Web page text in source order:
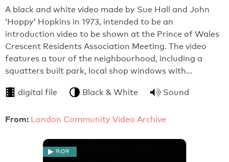
A black and white video made by Sue Hall and John
‘Hoppy’ Hopkins in 1973, intended to be an
introduction video to be shown at the Prince of Wales
Crescent Residents Association Meeting. The video
features a tour of the neighbourhood, including a
squatters built park, local shop windows with…
digital file Black & White Sound
From: London Community Video Archive
9:09